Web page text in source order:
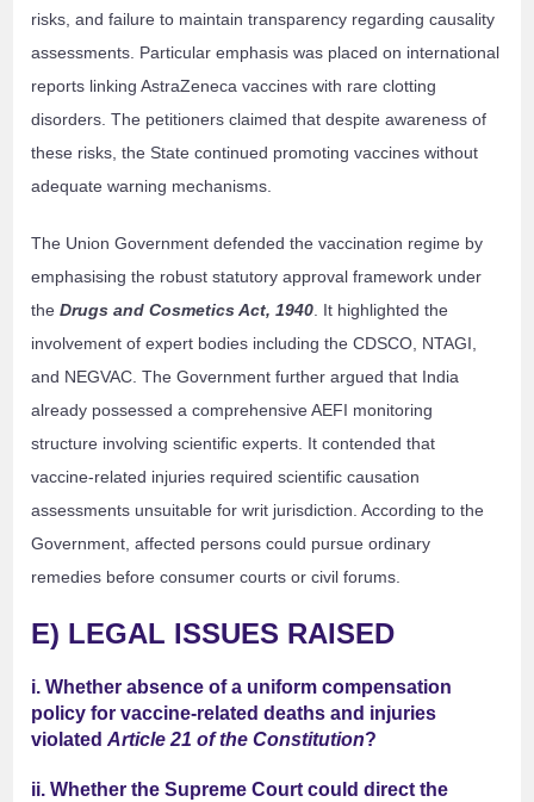
risks, and failure to maintain transparency regarding causality
assessments. Particular emphasis was placed on international
reports linking AstraZeneca vaccines with rare clotting
disorders. The petitioners claimed that despite awareness of
these risks, the State continued promoting vaccines without
adequate warning mechanisms.
The Union Government defended the vaccination regime by
emphasising the robust statutory approval framework under
theDrugs and Cosmetics Act, 1940. It highlighted the
involvement of expert bodies including the CDSCO, NTAGI,
and NEGVAC. The Government further argued that India
already possessed a comprehensive AEFI monitoring
structure involving scientific experts. It contended that
vaccine-related injuries required scientific causation
assessments unsuitable for writ jurisdiction. According to the
Government, affected persons could pursue ordinary
remedies before consumer courts or civil forums.
E) LEGAL ISSUES RAISED
i. Whether absence of a uniform compensation
policy for vaccine-related deaths and injuries
violatedArticle 21 of the Constitution?
ii. Whether the Supreme Court could direct the